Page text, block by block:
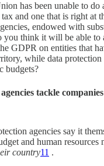
has been unable to do
and one that is right at
endowed with
you think it will be able to
GDPR on entities that
while data protection
budgets?
tackle
agencies say it
and human resources
country11 .